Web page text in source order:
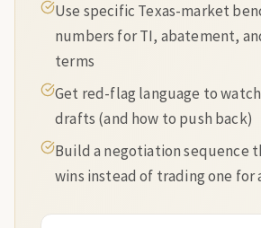
Use specific Texas-market
numbers for TI, abatement,
terms
Get red-flag language to
drafts (and how to push back)
Build a negotiation sequence
wins instead of trading one for